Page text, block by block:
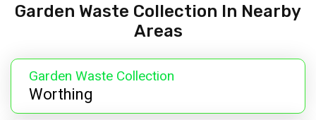
Garden Waste Collection In Nearby
Areas
Garden Waste Collection
Worthing